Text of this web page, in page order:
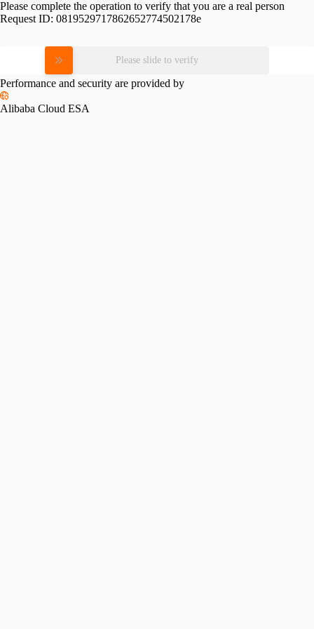
Please complete the operation to verify that you are a real person
Request ID: 0819529717862652774502178e
Please slide to verify
Performance and security are provided by
Alibaba Cloud ESA